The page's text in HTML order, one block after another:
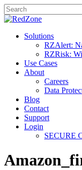
Solutions
RZAlert:
RZRisk:
Use Cases
About
Careers
Data
Blog
Contact
Support
Login
SECURE